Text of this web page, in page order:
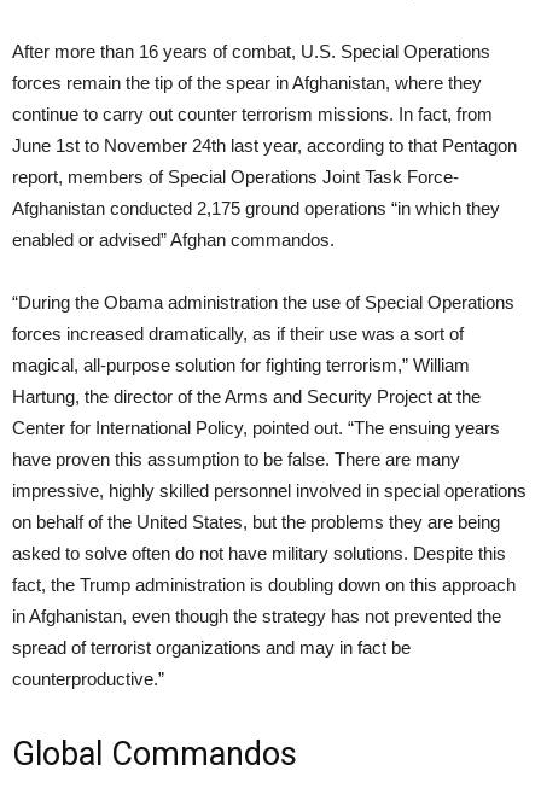
After more than 16 years of combat, U.S. Special Operations
forces remain the tip of the spear in Afghanistan, where they
continue to carry out counter terrorism missions. In fact, from
June 1st to November 24th last year, according to that Pentagon
report, members of Special Operations Joint Task Force-
Afghanistan conducted 2,175 ground operations “in which they
enabled or advised” Afghan commandos.
“During the Obama administration the use of Special Operations
forces increased dramatically, as if their use was a sort of
magical, all-purpose solution for fighting terrorism,” William
Hartung, the director of the Arms and Security Project at the
Center for International Policy, pointed out. “The ensuing years
have proven this assumption to be false. There are many
impressive, highly skilled personnel involved in special operations
on behalf of the United States, but the problems they are being
asked to solve often do not have military solutions. Despite this
fact, the Trump administration is doubling down on this approach
in Afghanistan, even though the strategy has not prevented the
spread of terrorist organizations and may in fact be
counterproductive.”
Global Commandos